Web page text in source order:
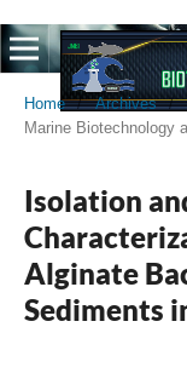
Home / Archives /
Marine Biotechnology
Isolation
Alginate
Sediments